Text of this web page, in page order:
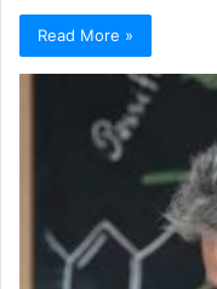
Read More »